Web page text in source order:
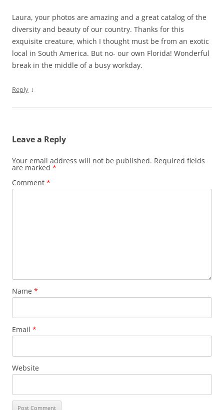
Laura, your photos are amazing and a great catalog of the
diversity and beauty of our country. Thanks for this
exquisite creature, which I thought must be from an exotic
local in South America. But no- our own Florida! Wonderful
break in the middle of a busy workday.
Reply ↓
Leave a Reply
Your email address will not be published. Required fields
are marked *
Comment *
Name *
Email *
Website